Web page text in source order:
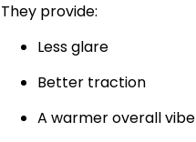
They provide:
Less glare
Better traction
A warmer overall vibe